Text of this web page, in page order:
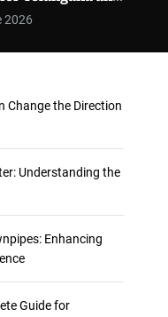
m
o
e
Vehicle
2026
Change the Direction
Understanding the
Enhancing
Guide for